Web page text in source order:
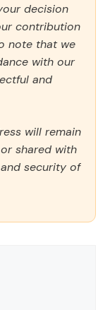
decision
contribution
note that we
with our
and
will remain
shared with
security of